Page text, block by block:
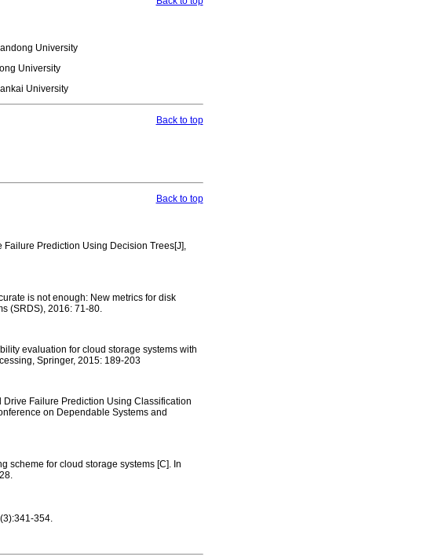
University
University
University
Back to top
Back to top
Prediction Using Decision Trees[J],
is not enough: New metrics for disk
(SRDS), 2016: 71-80.
evaluation for cloud storage systems with
Springer, 2015: 189-203
Failure Prediction Using Classification
on Dependable Systems and
scheme for cloud storage systems [C]. In
354.